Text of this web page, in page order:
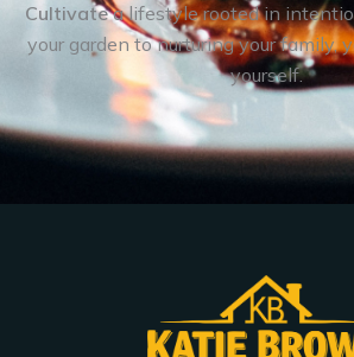
Cultivatea lifestyle rooted in
your garden to nurturing your family,
yourself.